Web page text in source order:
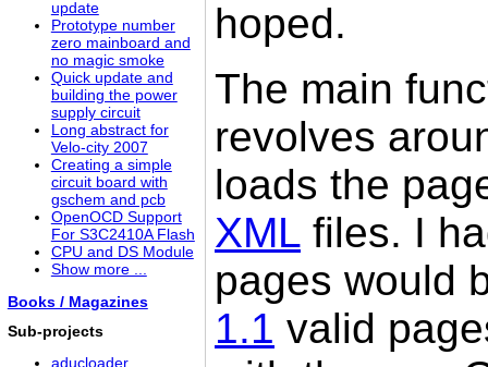
update
Prototype number
zero mainboard and
no magic smoke
Quick update and
building the power
supply circuit
Long abstract for
Velo-city 2007
Creating a simple
circuit board with
gschem and pcb
OpenOCD Support
For S3C2410A Flash
CPU and DS Module
Show more ...
Books / Magazines
Sub-projects
aducloader
hoped.
The main
revolves
loads the
XML files. I
pages would
1.1 valid